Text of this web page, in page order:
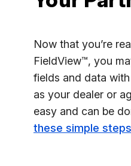
Now that you’re
FieldView™, you
fields and data
as your dealer or
easy and can be
these simple steps